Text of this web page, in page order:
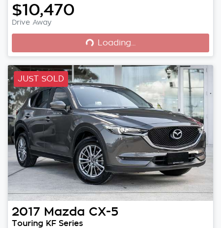
$10,470
Drive Away Loading... Loading...
JUST SOLD
2017 Mazda CX-5
Touring KF Series